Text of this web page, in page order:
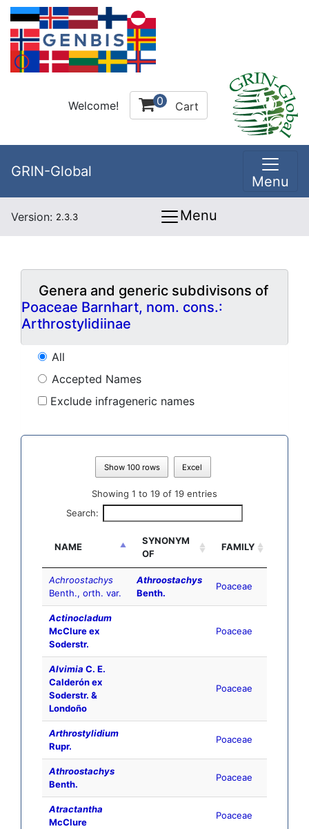
Welcome! 0 Cart
GRIN-Global
Menu
Version: 2.3.3 Menu
Genera and generic subdivisons of
Poaceae Barnhart, nom. cons.:
Arthrostylidiinae
All
Accepted Names
Exclude infrageneric names
Show 100 rows Excel
Showing 1 to 19 of 19 entries
Search:
NAME
SYNONYM
OF
FAMILY
Achroostachys
Benth., orth. var.
Athroostachys
Benth.
Poaceae
Actinocladum
McClure ex
Soderstr.
Poaceae
Alvimia C. E.
Calderón ex
Soderstr. &
Londoño
Poaceae
Arthrostylidium
Rupr.
Poaceae
Athroostachys
Benth.
Poaceae
Atractantha
McClure
Poaceae